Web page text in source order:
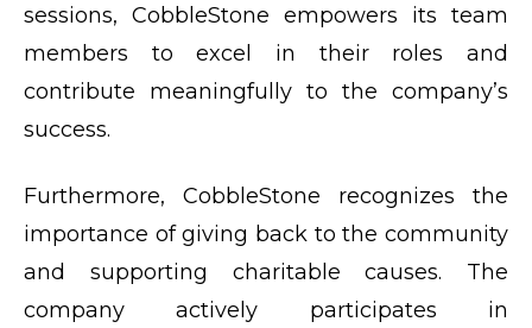
sessions, CobbleStone empowers its team
members to excel in their roles and
contribute meaningfully to the company’s
success.
Furthermore, CobbleStone recognizes the
importance of giving back to the community
and supporting charitable causes. The
company actively participates in